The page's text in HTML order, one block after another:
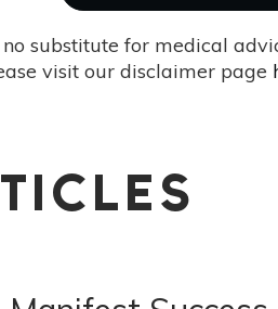
substitute for medical
visit our disclaimer page